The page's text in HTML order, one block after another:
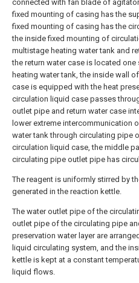
connected with fan blade of
fixed mounting of casing has the
fixed mounting of casing has the
the inside fixed mounting of
multistage heating water tank and
the return water case is located
heating water tank, the inside wall
case is equipped with the heat
circulation liquid case passes
outlet pipe and return water case
lower extreme intercommunication
water tank through circulating pipe
circulation liquid case, the middle
circulating pipe outlet pipe has
The reagent is uniformly stirred by
generated in the reaction kettle.
The water outlet pipe of the
outlet pipe of the circulating pipe
preservation water layer are
liquid circulating system, and the
kettle is kept at a constant
liquid flows.